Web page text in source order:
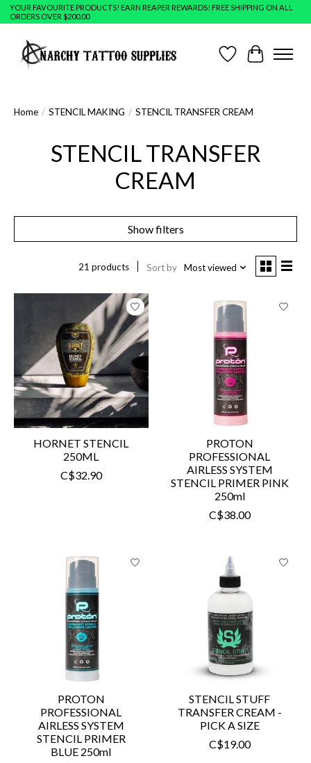
YOUR FAVOURITE PRODUCTS! EARN REAPER REWARDS! FREE SHIPPING ON ALL
ORDERS OVER $200.00
Wish ListCart
Home / STENCIL MAKING / STENCIL TRANSFER CREAM
STENCIL TRANSFER
CREAM
Show filters
21 products Sort by Most viewed
HORNET STENCIL
250ML
C$32.90
PROTON
PROFESSIONAL
AIRLESS SYSTEM
STENCIL PRIMER PINK
250ml
C$38.00
PROTON
PROFESSIONAL
AIRLESS SYSTEM
STENCIL PRIMER
BLUE 250ml
STENCIL STUFF
TRANSFER CREAM -
PICK A SIZE
C$19.00